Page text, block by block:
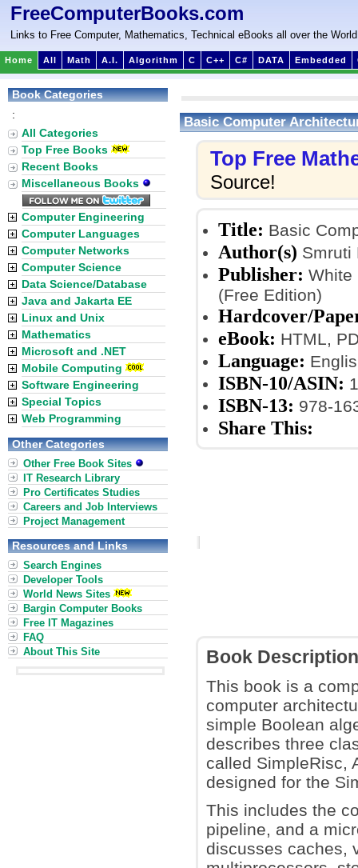
FreeComputerBooks.com
Links to Free Computer, Mathematics, Technical eBooks all over the World
Home All Math A.I. Algorithm C C++ C# DATA Embedded
Basic Computer
Top Free
Source!
Title: Basic
Author(s) Smruti
Publisher: White
(Free Edition)
Hardcover/
eBook: HTML,
Language:
ISBN-10/ASIN:
ISBN-13: 978-
Share This:
Book Description
This book is a
computer
simple Boolean
describes three
called SimpleRisc,
designed for the
This includes the
pipeline, and a
discusses caches,
Book Categories
:
All Categories
Top Free Books
Recent Books
Miscellaneous Books
Computer Engineering
Computer Languages
Computer Networks
Computer Science
Data Science/Database
Java and Jakarta EE
Linux and Unix
Mathematics
Microsoft and .NET
Mobile Computing
Software Engineering
Special Topics
Web Programming
Other Categories
Other Free Book Sites
IT Research Library
Pro Certificates Studies
Careers and Job Interviews
Project Management
Resources and Links
Search Engines
Developer Tools
World News Sites
Bargin Computer Books
Free IT Magazines
FAQ
About This Site